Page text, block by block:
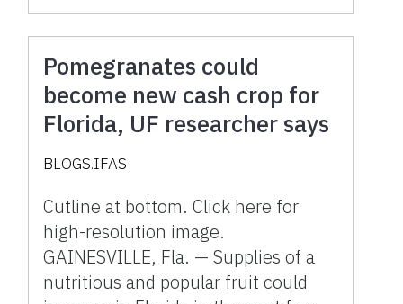
Pomegranates could
become new cash crop for
Florida, UF researcher says
BLOGS.IFAS
Cutline at bottom. Click here for
high-resolution image.
GAINESVILLE, Fla. — Supplies of a
nutritious and popular fruit could